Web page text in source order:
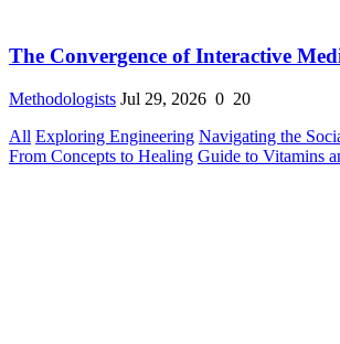
The Convergence of Interactive
Methodologists Jul 29, 2026 0 20
All Exploring Engineering Navigating the
From Concepts to Healing Guide to Vitamins